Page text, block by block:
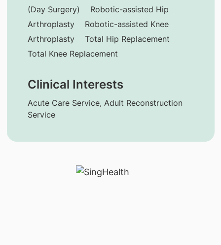
(Day Surgery)
Robotic-assisted Hip
Arthroplasty
Robotic-assisted Knee
Arthroplasty
Total Hip Replacement
Total Knee Replacement
Clinical Interests
Acute Care Service, Adult Reconstruction
Service